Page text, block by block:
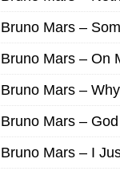
Bruno Mars –
Bruno Mars – On
Bruno Mars –
Bruno Mars –
Bruno Mars – I